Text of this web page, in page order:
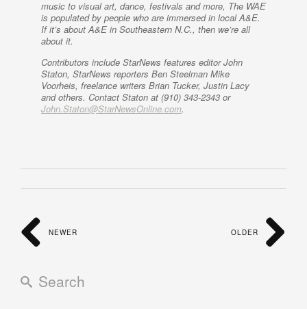
music to visual art, dance, festivals and more, The WAE
is populated by people who are immersed in local A&E.
If it’s about A&E in Southeastern N.C., then we’re all
about it.
Contributors include StarNews features editor John
Staton, StarNews reporters Ben Steelman Mike
Voorheis, freelance writers Brian Tucker, Justin Lacy
and others. Contact Staton at (910) 343-2343 or
John.Staton@StarNewsOnline.com.
OLDER
NEWER